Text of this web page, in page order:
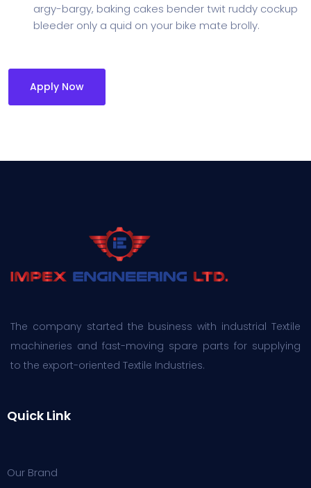
argy-bargy, baking cakes bender twit ruddy cockup
bleeder only a quid on your bike mate brolly.
Apply Now
The company started the business with industrial Textile
machineries and fast-moving spare parts for supplying
to the export-oriented Textile Industries.
Quick Link
Our Brand